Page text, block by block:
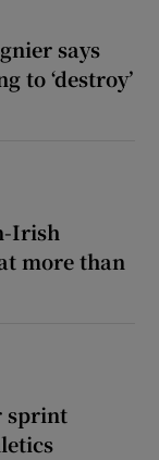
says
to ‘destroy’
Irish
more than
sprint